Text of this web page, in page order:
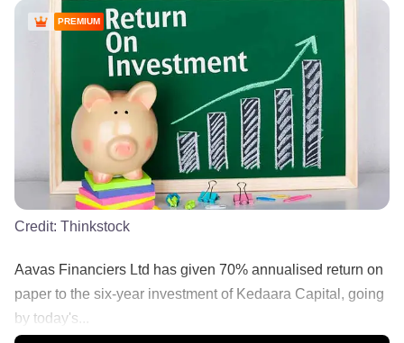
PREMIUM
Credit: Thinkstock
Aavas Financiers Ltd has given 70% annualised return on
paper to the six-year investment of Kedaara Capital, going
by today's...